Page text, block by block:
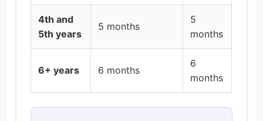
4th and
5th years
5 months
5
months
6+ years 6 months
6
months